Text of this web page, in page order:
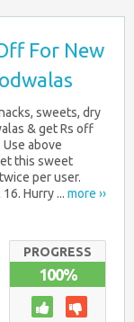
For New
sweets, dry
& get Rs off
above
this sweet
per user.
Hurry ... more ››
PROGRESS
100%